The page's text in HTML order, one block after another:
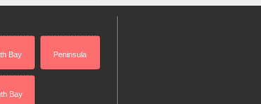
Bay Peninsula
Bay